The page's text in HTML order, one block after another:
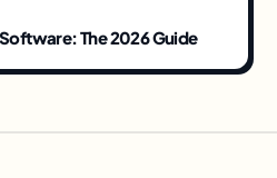
The 2026 Guide